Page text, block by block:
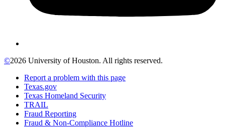
©2026 University of Houston. All rights reserved.
Report a problem with this page
Texas.gov
Texas Homeland Security
TRAIL
Fraud Reporting
Fraud & Non-Compliance Hotline